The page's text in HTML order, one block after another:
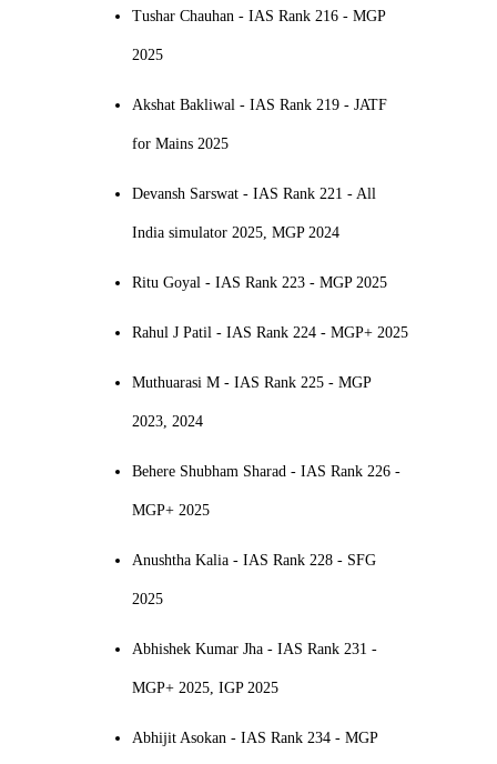
Tushar Chauhan - IAS Rank 216 - MGP
2025
Akshat Bakliwal - IAS Rank 219 - JATF
for Mains 2025
Devansh Sarswat - IAS Rank 221 - All
India simulator 2025, MGP 2024
Ritu Goyal - IAS Rank 223 - MGP 2025
Rahul J Patil - IAS Rank 224 - MGP+ 2025
Muthuarasi M - IAS Rank 225 - MGP
2023, 2024
Behere Shubham Sharad - IAS Rank 226 -
MGP+ 2025
Anushtha Kalia - IAS Rank 228 - SFG
2025
Abhishek Kumar Jha - IAS Rank 231 -
MGP+ 2025, IGP 2025
Abhijit Asokan - IAS Rank 234 - MGP